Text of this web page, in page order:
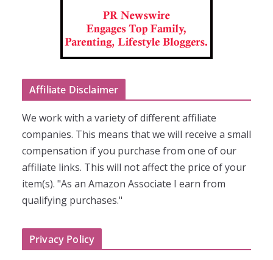
Affiliate Disclaimer
We work with a variety of different affiliate
companies. This means that we will receive a small
compensation if you purchase from one of our
affiliate links. This will not affect the price of your
item(s). "As an Amazon Associate I earn from
qualifying purchases."
Privacy Policy